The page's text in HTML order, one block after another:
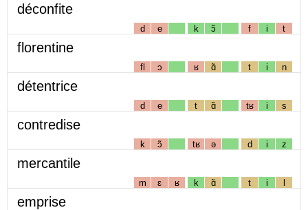
déconfite
d e k ɔ̃ f i t
florentine
fl ɔ ʁ ɑ̃ t i n
détentrice
d e t ɑ̃ tʁ i s
contredise
k ɔ̃ tʁ ə d i z
mercantile
m ɛ ʁ k ɑ̃ t i l
emprise